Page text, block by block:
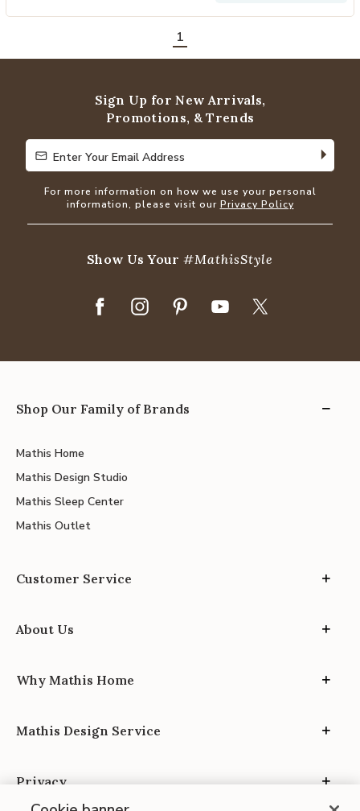
1
Sign Up for New Arrivals,
Promotions, & Trends
Enter Your Email Address
Enter Your Email Address
For more information on how we use your personal
information, please visit our Privacy Policy
Show Us Your#MathisStyle
Shop Our Family of Brands
Mathis Home
Mathis Design Studio
Mathis Sleep Center
Mathis Outlet
Customer Service
About Us
Why Mathis Home
Mathis Design Service
Privacy